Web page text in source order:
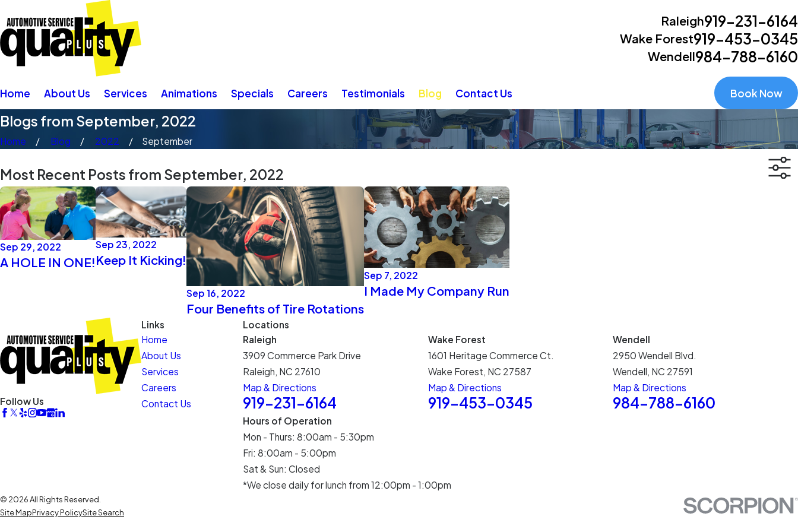
Raleigh919-231-6164
Wake Forest919-453-0345
Wendell984-788-6160
Home About Us Services Animations Specials Careers Testimonials Blog Contact Us Book Now
Blogs from September, 2022
Home Blog 2022 September
Most Recent Posts from September, 2022
Sep 29, 2022
A HOLE IN ONE!
Sep 23, 2022
Keep It Kicking!
Sep 16, 2022
Four Benefits of Tire Rotations
Sep 7, 2022
I Made My Company Run
Follow Us
Links
Home
About Us
Services
Careers
Contact Us
Locations
Raleigh
3909 Commerce Park Drive
Raleigh, NC 27610
Map & Directions
919-231-6164
Wake Forest
1601 Heritage Commerce Ct.
Wake Forest, NC 27587
Map & Directions
919-453-0345
Wendell
2950 Wendell Blvd.
Wendell, NC 27591
Map & Directions
984-788-6160
Hours of Operation
Mon - Thurs: 8:00am - 5:30pm
Fri: 8:00am - 5:00pm
Sat & Sun: Closed
*We close daily for lunch from 12:00pm - 1:00pm
© 2026 All Rights Reserved.
Site MapPrivacy PolicySite Search